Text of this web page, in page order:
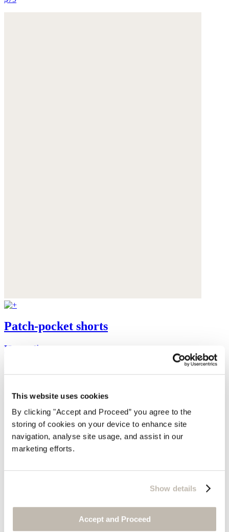
This website uses cookies
By clicking "Accept and Proceed” you agree to the
storing of cookies on your device to enhance site
navigation, analyse site usage, and assist in our
marketing efforts.
Show details
Accept and Proceed
Patch-pocket shorts
Heavy linen